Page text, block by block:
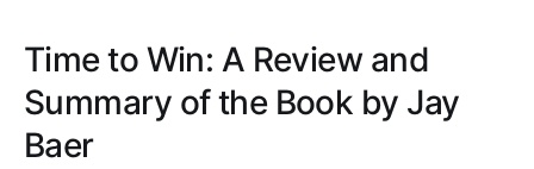
Time to Win: A Review and
Summary of the Book by Jay
Baer